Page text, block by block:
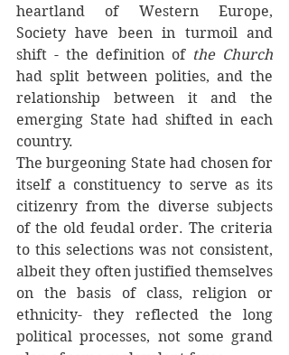
heartland of Western Europe,
Society have been in turmoil and
shift - the definition of
had split between polities, and the
relationship between it and the
emerging State had shifted in each
country.
The burgeoning State had chosen for
itself a constituency to serve as its
citizenry from the diverse subjects
of the old feudal order. The criteria
to this selections was not consistent,
albeit they often justified themselves
on the basis of class, religion or
ethnicity- they reflected the long
political processes, not some grand